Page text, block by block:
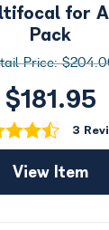
for
Pack
$181.95
3
View Item